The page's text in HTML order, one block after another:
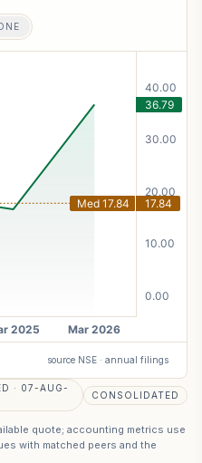
source NSE · annual filings
· 07-AUG-
CONSOLIDATED
quote; accounting metrics use
with matched peers and the